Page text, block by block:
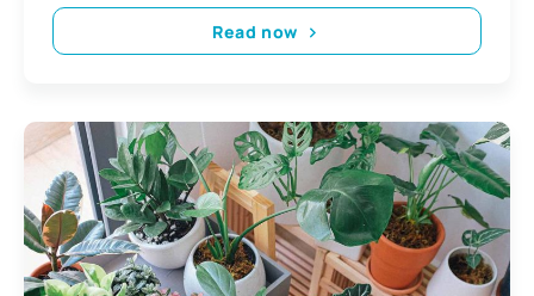
Read now